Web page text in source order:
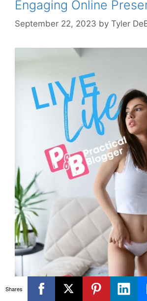
Engaging Online
September 22, 2023 by Tyler
Shares